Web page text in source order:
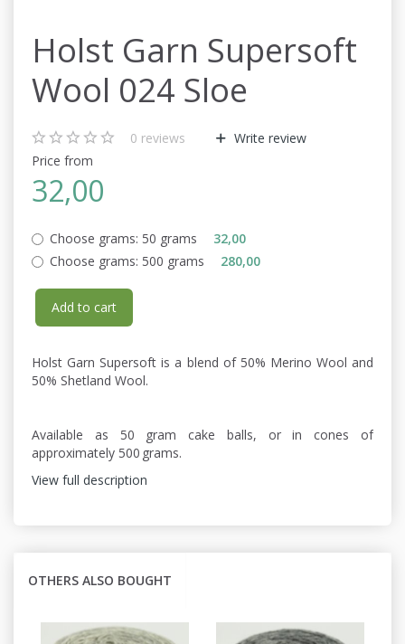
Holst Garn Supersoft
Wool 024 Sloe
0 reviews
Write review
Price from
32,00
Choose grams: 50 grams
32,00
Choose grams: 500 grams 280,00
Add to cart
Holst Garn Supersoft is a blend of 50% Merino Wool and
50% Shetland Wool.
Available as 50 gram cake balls, or in cones of
approximately 500 grams.
View full description
OTHERS ALSO BOUGHT